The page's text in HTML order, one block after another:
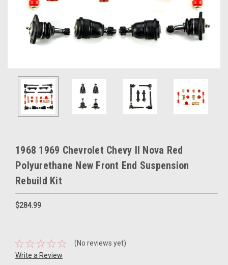
1968 1969 Chevrolet Chevy II Nova Red
Polyurethane New Front End Suspension
Rebuild Kit
$284.99
(No reviews yet)
Write a Review